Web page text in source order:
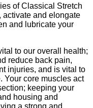
of Classical Stretch
activate and elongate
and lubricate your
to our overall health;
reduce back pain,
injuries, and is vital to
Your core muscles act
keeping your
housing and
a strong and